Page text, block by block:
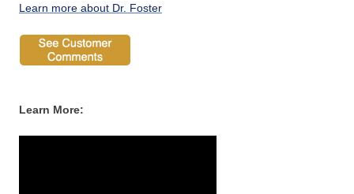
Learn more about Dr. Foster
Learn More: